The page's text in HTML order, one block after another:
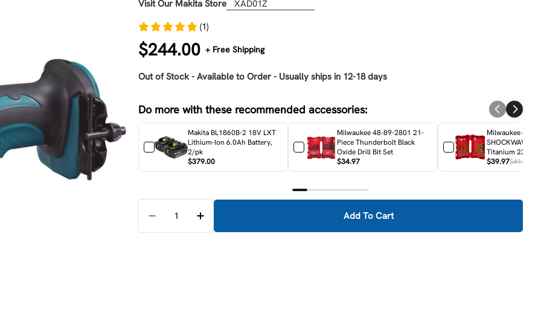
Visit Our Makita Store
XAD01Z
(1)
Regular
price
$244.00 + Free Shipping
Out of Stock - Available to Order - Usually ships in 12-18 days
Do more with these recommended accessories:
Makita BL1860B-2 18V LXT
Lithium-Ion 6.0Ah Battery,
2/pk
$379.00
Milwaukee 48-89-2801 21-
Piece Thunderbolt Black
Oxide Drill Bit Set
$34.97
Milwaukee 48-
SHOCKWAVE
Titanium 23-
Set
$39.97$49.97
Decrease Quantity For Makita XAD01Z 18V LXT Lithium-Ion Cordless 3/
Increase Quantity For Makita XAD01Z 18V LXT Lithium-Ion Cordless
Add To Cart